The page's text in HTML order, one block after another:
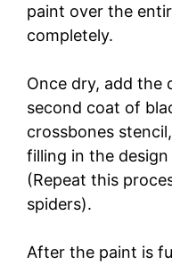
paint over the
completely.
Once dry, add the
second coat of
crossbones
filling in the design
(Repeat this
spiders).
After the paint is